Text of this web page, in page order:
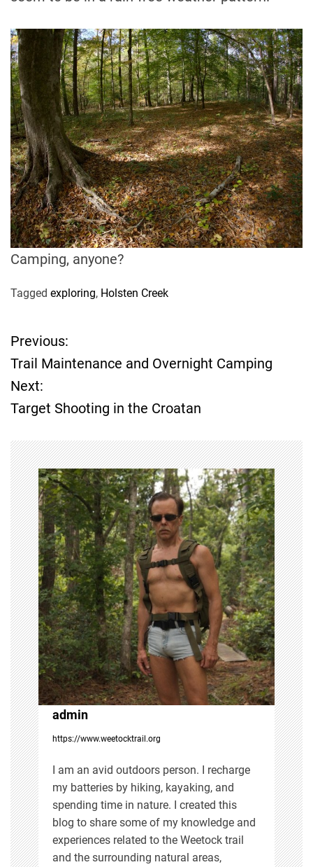
Camping, anyone?
Tagged exploring, Holsten Creek
P
o
s
t
n
a
v
i
g
a
t
i
o
n
Previous:
Trail Maintenance and Overnight Camping
Next:
Target Shooting in the Croatan
admin
https://www.weetocktrail.org
I am an avid outdoors person. I recharge
my batteries by hiking, kayaking, and
spending time in nature. I created this
blog to share some of my knowledge and
experiences related to the Weetock trail
and the surrounding natural areas,